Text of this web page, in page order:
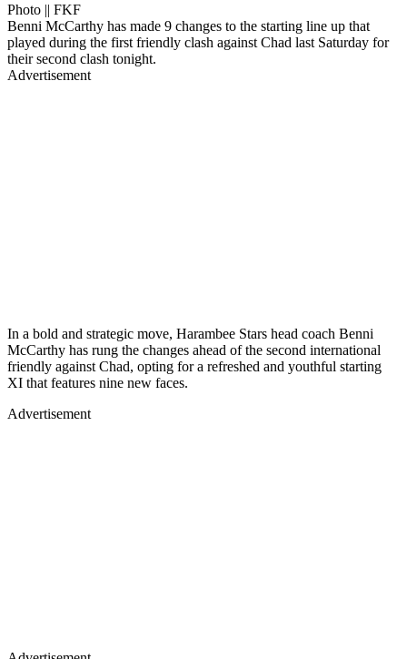
Photo || FKF
Benni McCarthy has made 9 changes to the starting line up that
played during the first friendly clash against Chad last Saturday for
their second clash tonight.
Advertisement
In a bold and strategic move, Harambee Stars head coach Benni
McCarthy has rung the changes ahead of the second international
friendly against Chad, opting for a refreshed and youthful starting
XI that features nine new faces.
Advertisement